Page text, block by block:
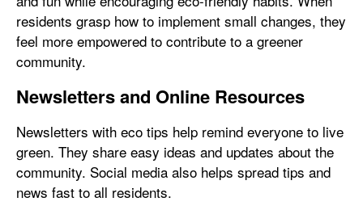
residents grasp how to implement small changes, they
feel more empowered to contribute to a greener
community.
Newsletters and Online Resources
Newsletters with eco tips help remind everyone to live
green. They share easy ideas and updates about the
community. Social media also helps spread tips and
news fast to all residents.